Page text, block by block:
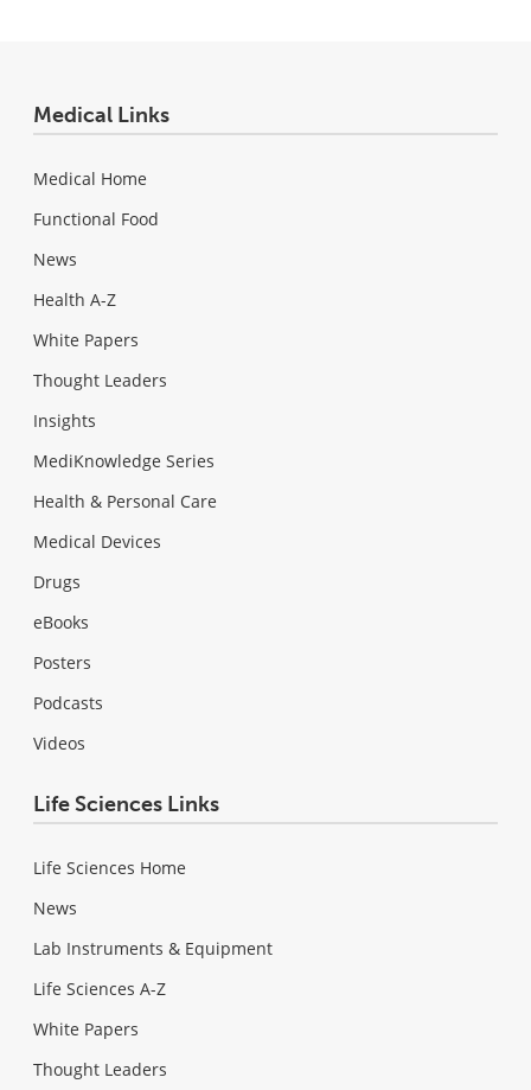
Medical Links
Medical Home
Functional Food
News
Health A-Z
White Papers
Thought Leaders
Insights
MediKnowledge Series
Health & Personal Care
Medical Devices
Drugs
eBooks
Posters
Podcasts
Videos
Life Sciences Links
Life Sciences Home
News
Lab Instruments & Equipment
Life Sciences A-Z
White Papers
Thought Leaders